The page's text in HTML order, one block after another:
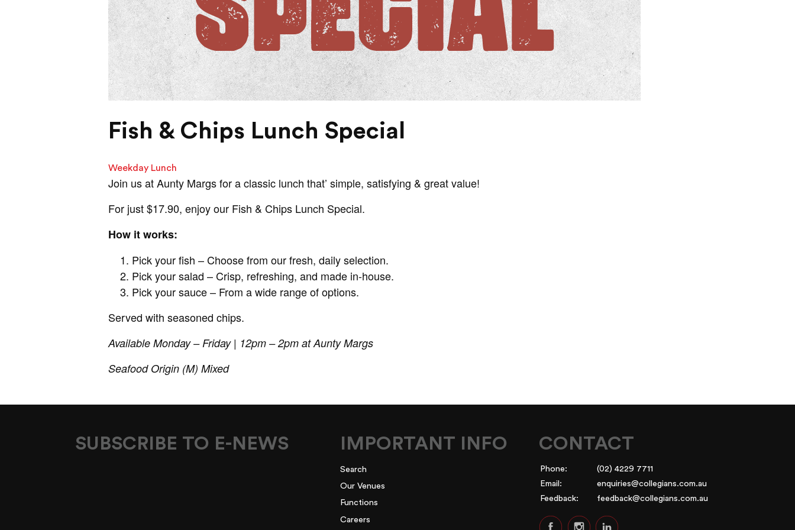
Fish & Chips Lunch Special
Weekday Lunch
Join us at Aunty Margs for a classic lunch that’ simple, satisfying & great value!
For just $17.90, enjoy our Fish & Chips Lunch Special.
How it works:
Pick your fish – Choose from our fresh, daily selection.
Pick your salad – Crisp, refreshing, and made in-house.
Pick your sauce – From a wide range of options.
Served with seasoned chips.
Available Monday – Friday | 12pm – 2pm at Aunty Margs
Seafood Origin (M) Mixed
SUBSCRIBE TO E-NEWS IMPORTANT INFO
Search
Our Venues
Functions
Careers
CONTACT
Phone:
(02) 4229 7711
Email:
enquiries@collegians.com.au
Feedback:
feedback@collegians.com.au